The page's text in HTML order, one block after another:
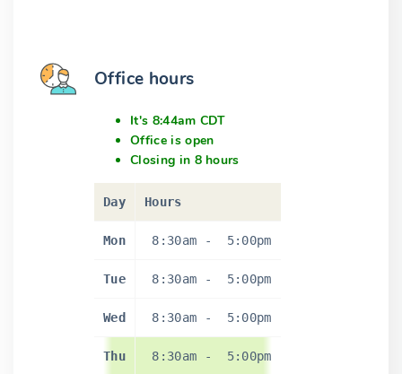
Office hours
It's 8:44am CDT
Office is open
Closing in 8 hours
Day Hours
Mon 8:30am - 5:00pm
Tue 8:30am - 5:00pm
Wed 8:30am - 5:00pm
Thu 8:30am - 5:00pm